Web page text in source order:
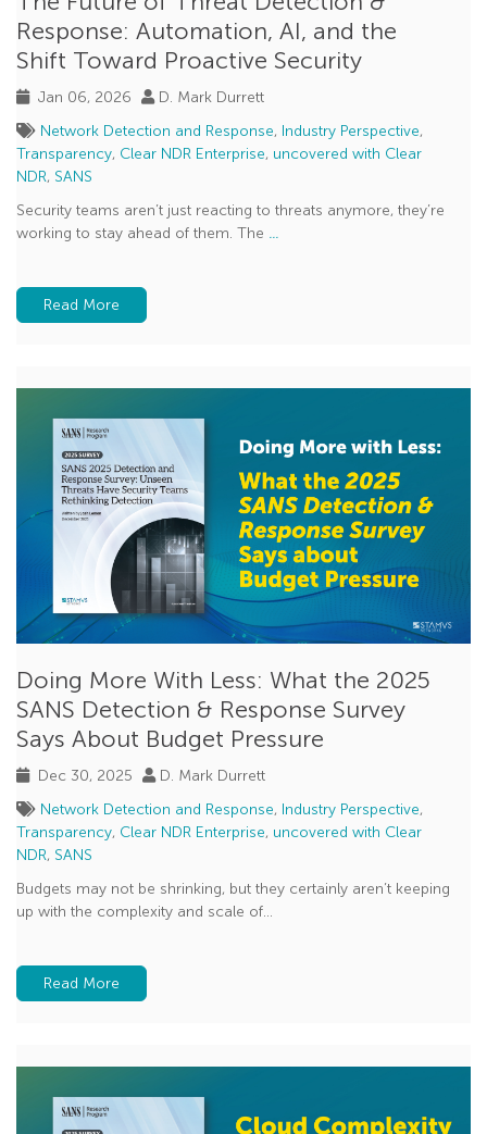
Response: Automation, AI, and the
Shift Toward Proactive Security
Jan 06, 2026
D. Mark Durrett
Network Detection and Response, Industry Perspective,
Transparency, Clear NDR Enterprise, uncovered with Clear
NDR, SANS
Security teams aren’t just reacting to threats anymore, they’re
working to stay ahead of them. The ...
Read More
Doing More With Less: What the 2025
SANS Detection & Response Survey
Says About Budget Pressure
Dec 30, 2025
D. Mark Durrett
Network Detection and Response, Industry Perspective,
Transparency, Clear NDR Enterprise, uncovered with Clear
NDR, SANS
Budgets may not be shrinking, but they certainly aren’t keeping
up with the complexity and scale of...
Read More